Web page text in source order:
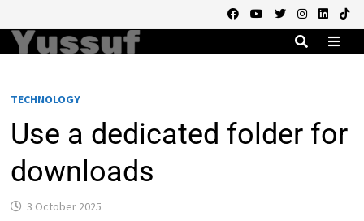
to
content
TECHNOLOGY
Use a dedicated folder for
downloads
3 October 2025